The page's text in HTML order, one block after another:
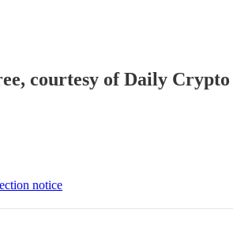
courtesy of Daily Crypto
notice